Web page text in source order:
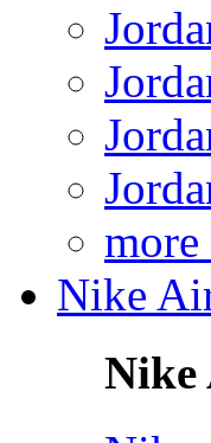
more
Nike
Nike